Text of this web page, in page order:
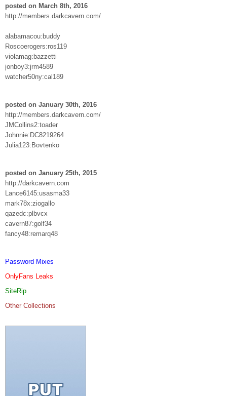
posted on March 8th, 2016
http://members.darkcavern.com/
alabamacou:buddy
Roscoerogers:ros119
violamag:bazzetti
jonboy3:jrm4589
watcher50ny:cal189
posted on January 30th, 2016
http://members.darkcavern.com/
JMCollins2:toader
Johnnie:DC8219264
Julia123:Bovtenko
posted on January 25th, 2015
http://darkcavern.com
Lance6145:usasma33
mark78x:ziogallo
qazedc:plbvcx
cavern87:golf34
fancy48:remarq48
Password Mixes
OnlyFans Leaks
SiteRip
Other Collections